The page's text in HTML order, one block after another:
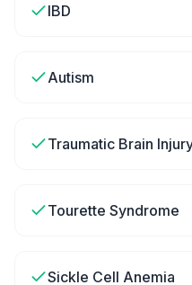
IBD
Autism
Traumatic Brain
Tourette Syndrome
Sickle Cell Anemia